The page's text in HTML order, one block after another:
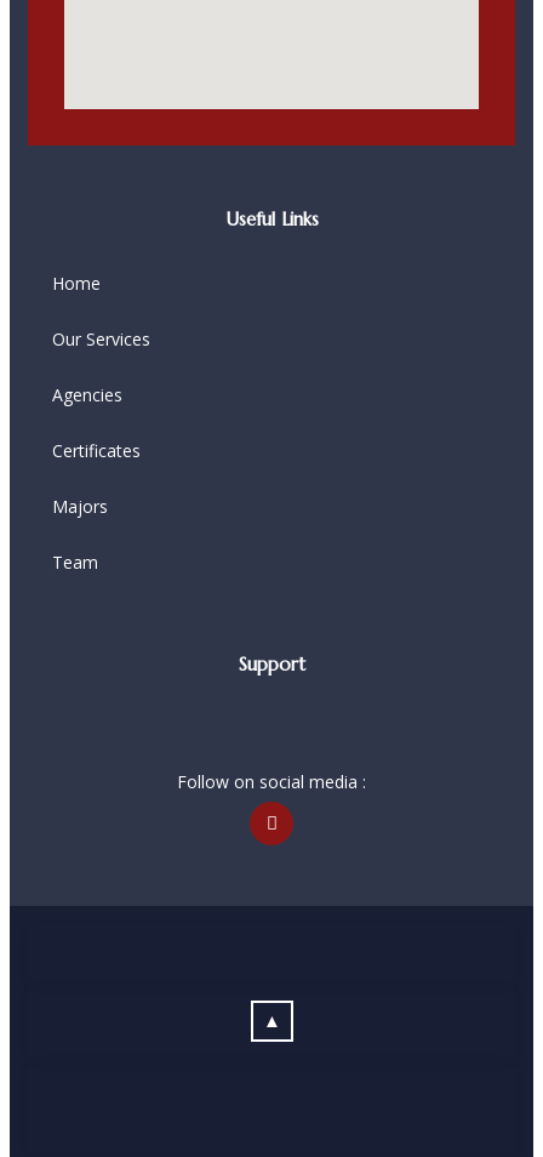
Useful Links
Home
Our Services
Agencies
Certificates
Majors
Team
Support
Follow on social media :
▲